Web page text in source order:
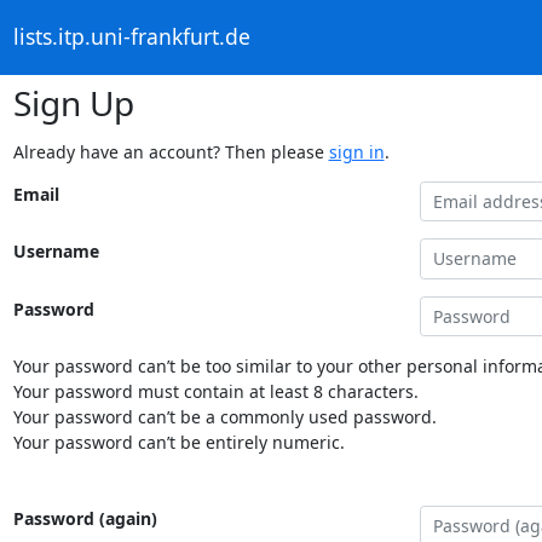
lists.itp.uni-frankfurt.de
Sign Up
Already have an account? Then please sign in.
Email
Username
Password
Your password can’t be too similar to your other personal
Your password must contain at least 8 characters.
Your password can’t be a commonly used password.
Your password can’t be entirely numeric.
Password (again)